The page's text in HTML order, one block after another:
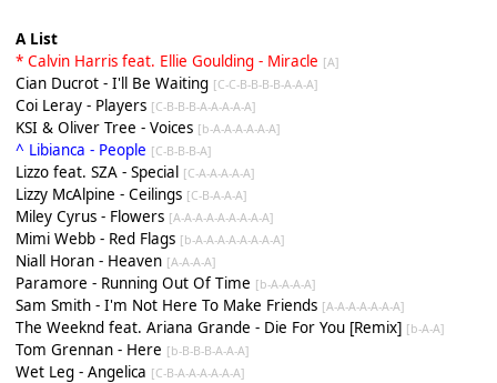
A List
* Calvin Harris feat. Ellie Goulding - Miracle [A]
Cian Ducrot - I'll Be Waiting [C-C-B-B-B-B-A-A-A]
Coi Leray - Players [C-B-B-B-A-A-A-A-A]
KSI & Oliver Tree - Voices [b-A-A-A-A-A-A]
^ Libianca - People [C-B-B-B-A]
Lizzo feat. SZA - Special [C-A-A-A-A-A]
Lizzy McAlpine - Ceilings [C-B-A-A-A]
Miley Cyrus - Flowers [A-A-A-A-A-A-A-A-A]
Mimi Webb - Red Flags [b-A-A-A-A-A-A-A-A]
Niall Horan - Heaven [A-A-A-A]
Paramore - Running Out Of Time [b-A-A-A-A]
Sam Smith - I'm Not Here To Make Friends [A-A-A-A-A-A-A]
The Weeknd feat. Ariana Grande - Die For You [Remix] [b-A-A]
Tom Grennan - Here [b-B-B-B-A-A-A]
Wet Leg - Angelica [C-B-A-A-A-A-A-A]